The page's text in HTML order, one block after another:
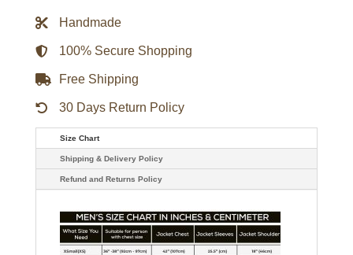
Full-
Jacket
quantity
Handmade
100% Secure Shopping
Free Shipping
30 Days Return Policy
Size Chart
Shipping & Delivery Policy
Refund and Returns Policy